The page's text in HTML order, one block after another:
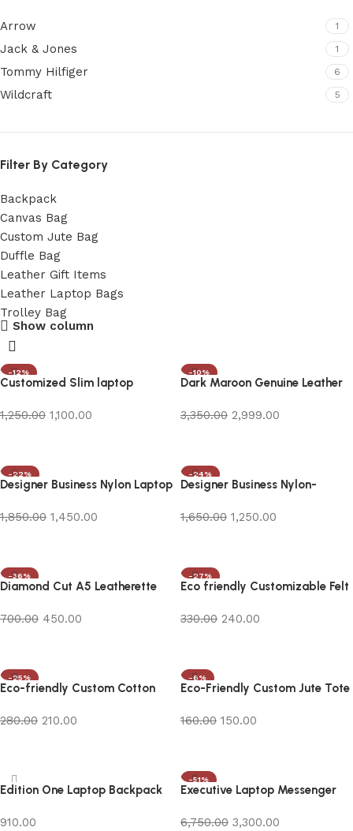
Arrow 1
Jack & Jones 1
Tommy Hilfiger 6
Wildcraft 5
Filter By Category
Backpack
Canvas Bag
Custom Jute Bag
Duffle Bag
Leather Gift Items
Leather Laptop Bags
Trolley Bag
Show column
-12%
Customized Slim laptop
1,250.00 1,100.00
-10%
Dark Maroon Genuine Leather
3,350.00 2,999.00
-22%
Designer Business Nylon Laptop
1,850.00 1,450.00
-24%
Designer Business Nylon-
1,650.00 1,250.00
-36%
Diamond Cut A5 Leatherette
700.00 450.00
-27%
Eco friendly Customizable Felt
330.00 240.00
-25%
Eco-friendly Custom Cotton
280.00 210.00
-6%
Eco-Friendly Custom Jute Tote
160.00 150.00
Edition One Laptop Backpack
910.00
-51%
Executive Laptop Messenger
6,750.00 3,300.00